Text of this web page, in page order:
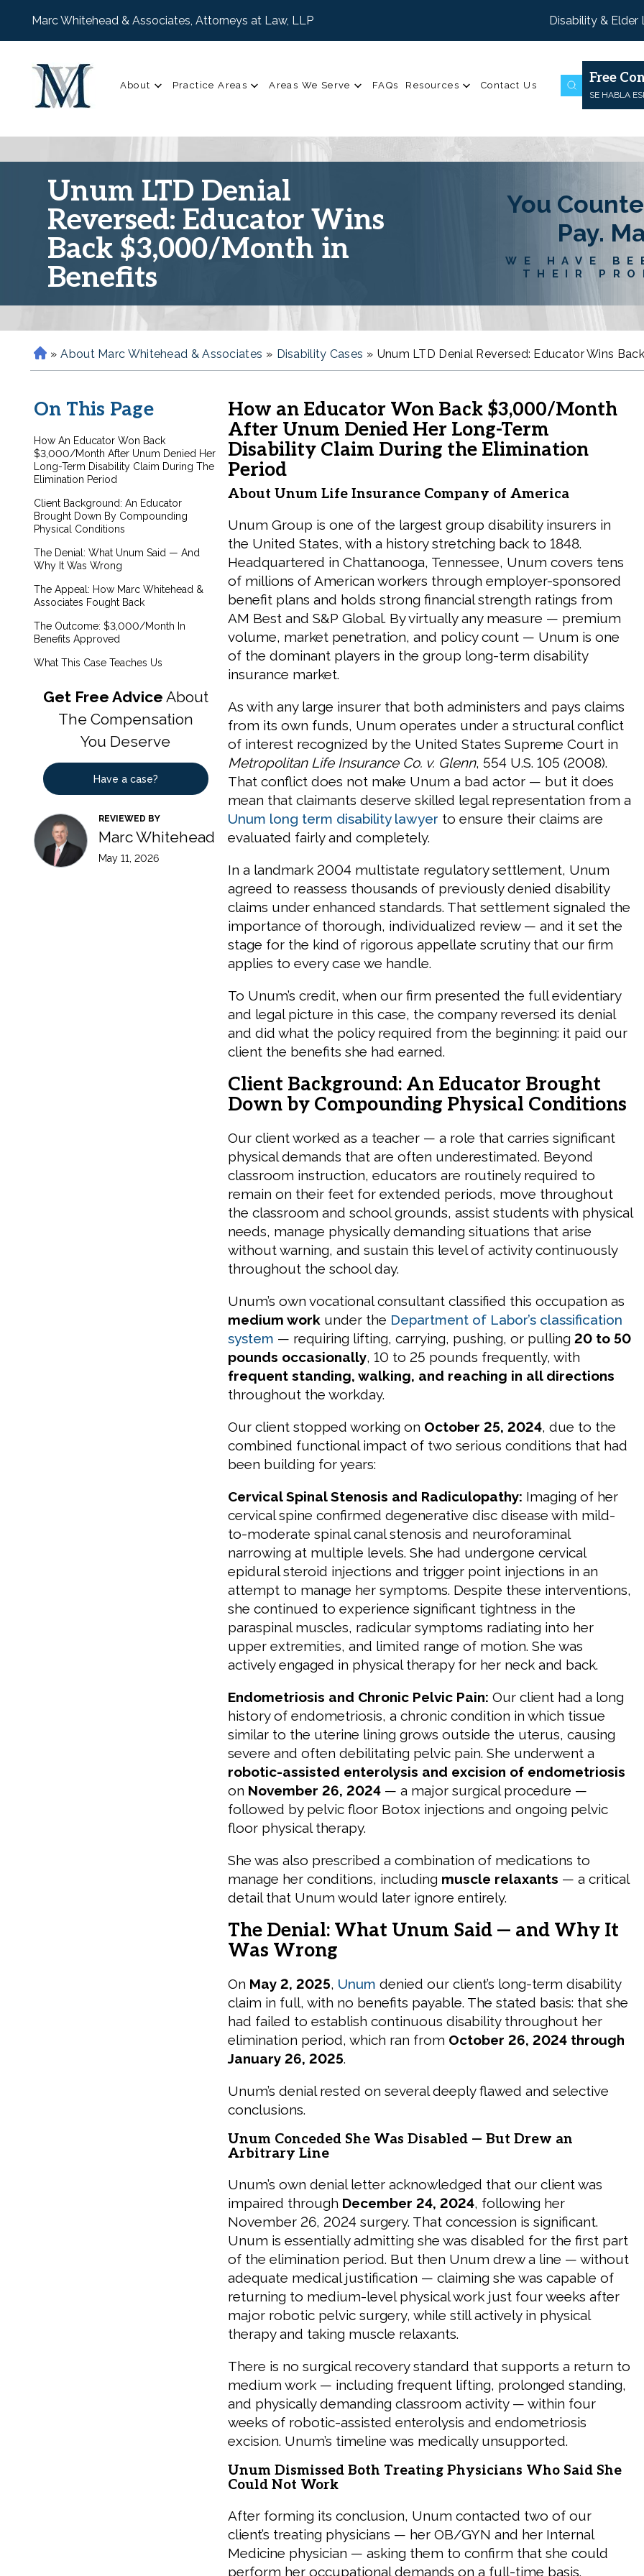
Marc Whitehead & Associates, Attorneys at Law, LLP Disability & Elder
About Practice Areas Areas We Serve FAQs Resources Contact Us Free
SE HABLA
Unum LTD Denial
Reversed: Educator Wins
Back $3,000/Month in
Benefits
You
Pay.
WE HAVE
THEIR
H
o
e
» About Marc Whitehead & Associates » Disability Cases » Unum LTD Denial Reversed: Educator Wins
On This Page
How An Educator Won Back
$3,000/Month After Unum Denied Her
Long-Term Disability Claim During The
Elimination Period
Client Background: An Educator
Brought Down By Compounding
Physical Conditions
The Denial: What Unum Said — And
Why It Was Wrong
The Appeal: How Marc Whitehead &
Associates Fought Back
The Outcome: $3,000/Month In
Benefits Approved
What This Case Teaches Us
Get Free Advice About
The Compensation
You Deserve
Have a case?
REVIEWED BY
Marc Whitehead
May 11, 2026
How an Educator Won Back $3,000/Month
After Unum Denied Her Long-Term
Disability Claim During the Elimination
Period
About Unum Life Insurance Company of America
Unum Group is one of the largest group disability insurers in
the United States, with a history stretching back to 1848.
Headquartered in Chattanooga, Tennessee, Unum covers tens
of millions of American workers through employer-sponsored
benefit plans and holds strong financial strength ratings from
AM Best and S&P Global. By virtually any measure — premium
volume, market penetration, and policy count — Unum is one
of the dominant players in the group long-term disability
insurance market.
As with any large insurer that both administers and pays claims
from its own funds, Unum operates under a structural conflict
of interest recognized by the United States Supreme Court in
Metropolitan Life Insurance Co. v. Glenn, 554 U.S. 105 (2008).
That conflict does not make Unum a bad actor — but it does
mean that claimants deserve skilled legal representation from a
Unum long term disability lawyer to ensure their claims are
evaluated fairly and completely.
In a landmark 2004 multistate regulatory settlement, Unum
agreed to reassess thousands of previously denied disability
claims under enhanced standards. That settlement signaled the
importance of thorough, individualized review — and it set the
stage for the kind of rigorous appellate scrutiny that our firm
applies to every case we handle.
To Unum’s credit, when our firm presented the full evidentiary
and legal picture in this case, the company reversed its denial
and did what the policy required from the beginning: it paid our
client the benefits she had earned.
Client Background: An Educator Brought
Down by Compounding Physical Conditions
Our client worked as a teacher — a role that carries significant
physical demands that are often underestimated. Beyond
classroom instruction, educators are routinely required to
remain on their feet for extended periods, move throughout
the classroom and school grounds, assist students with physical
needs, manage physically demanding situations that arise
without warning, and sustain this level of activity continuously
throughout the school day.
Unum’s own vocational consultant classified this occupation as
medium work under the Department of Labor’s classification
system — requiring lifting, carrying, pushing, or pulling 20 to 50
pounds occasionally, 10 to 25 pounds frequently, with
frequent standing, walking, and reaching in all directions
throughout the workday.
Our client stopped working on October 25, 2024, due to the
combined functional impact of two serious conditions that had
been building for years:
Cervical Spinal Stenosis and Radiculopathy: Imaging of her
cervical spine confirmed degenerative disc disease with mild-
to-moderate spinal canal stenosis and neuroforaminal
narrowing at multiple levels. She had undergone cervical
epidural steroid injections and trigger point injections in an
attempt to manage her symptoms. Despite these interventions,
she continued to experience significant tightness in the
paraspinal muscles, radicular symptoms radiating into her
upper extremities, and limited range of motion. She was
actively engaged in physical therapy for her neck and back.
Endometriosis and Chronic Pelvic Pain: Our client had a long
history of endometriosis, a chronic condition in which tissue
similar to the uterine lining grows outside the uterus, causing
severe and often debilitating pelvic pain. She underwent a
robotic-assisted enterolysis and excision of endometriosis
on November 26, 2024 — a major surgical procedure —
followed by pelvic floor Botox injections and ongoing pelvic
floor physical therapy.
She was also prescribed a combination of medications to
manage her conditions, including muscle relaxants — a critical
detail that Unum would later ignore entirely.
The Denial: What Unum Said — and Why It
Was Wrong
On May 2, 2025, Unum denied our client’s long-term disability
claim in full, with no benefits payable. The stated basis: that she
had failed to establish continuous disability throughout her
elimination period, which ran from October 26, 2024 through
January 26, 2025.
Unum’s denial rested on several deeply flawed and selective
conclusions.
Unum Conceded She Was Disabled — But Drew an
Arbitrary Line
Unum’s own denial letter acknowledged that our client was
impaired through December 24, 2024, following her
November 26, 2024 surgery. That concession is significant.
Unum is essentially admitting she was disabled for the first part
of the elimination period. But then Unum drew a line — without
adequate medical justification — claiming she was capable of
returning to medium-level physical work just four weeks after
major robotic pelvic surgery, while still actively in physical
therapy and taking muscle relaxants.
There is no surgical recovery standard that supports a return to
medium work — including frequent lifting, prolonged standing,
and physically demanding classroom activity — within four
weeks of robotic-assisted enterolysis and endometriosis
excision. Unum’s timeline was medically unsupported.
Unum Dismissed Both Treating Physicians Who Said She
Could Not Work
After forming its conclusion, Unum contacted two of our
client’s treating physicians — her OB/GYN and her Internal
Medicine physician — asking them to confirm that she could
perform her occupational demands on a full-time basis.